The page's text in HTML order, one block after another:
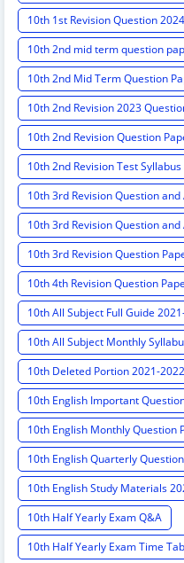
10th 1st Revision Question 2024
10th 2nd mid term question
10th 2nd Mid Term Question
10th 2nd Revision 2023
10th 2nd Revision Question
10th 2nd Revision Test
10th 3rd Revision Question
10th 3rd Revision Question
10th 3rd Revision Question
10th 4th Revision Question
10th All Subject Full Guide
10th All Subject Monthly
10th Deleted Portion 2021-2022
10th English Important
10th English Monthly Question
10th English Quarterly
10th English Study Materials
10th Half Yearly Exam Q&A
10th Half Yearly Exam Time